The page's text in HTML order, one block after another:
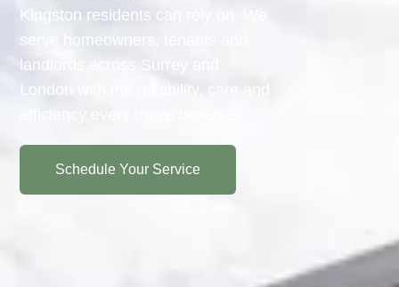
Kingston residents can rely on. We
serve homeowners, tenants and
landlords across Surrey and
London with the reliability, care and
Schedule Your Service